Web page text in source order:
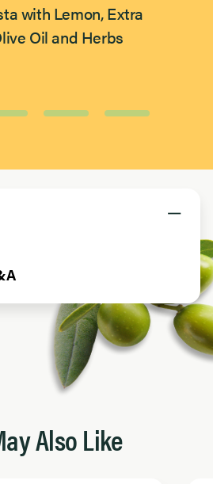
with Lemon, Extra
Oil and Herbs
Also Like